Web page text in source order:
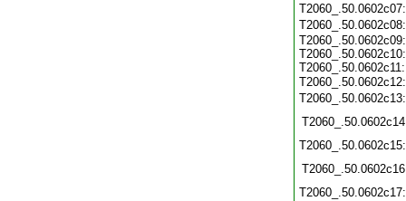
T2060_.50.0602c09:
T2060_.50.0602c10:
T2060_.50.0602c11: